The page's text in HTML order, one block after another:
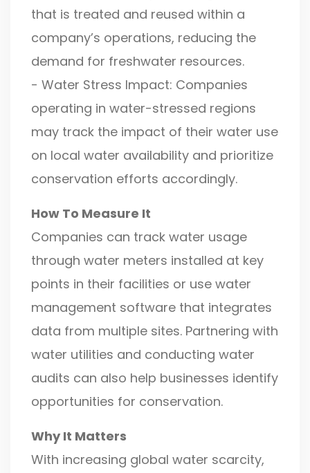
that is treated and reused within a
company’s operations, reducing the
demand for freshwater resources.
- Water Stress Impact: Companies
operating in water-stressed regions
may track the impact of their water use
on local water availability and prioritize
conservation efforts accordingly.
How To Measure It
Companies can track water usage
through water meters installed at key
points in their facilities or use water
management software that integrates
data from multiple sites. Partnering with
water utilities and conducting water
audits can also help businesses identify
opportunities for conservation.
Why It Matters
With increasing global water scarcity,